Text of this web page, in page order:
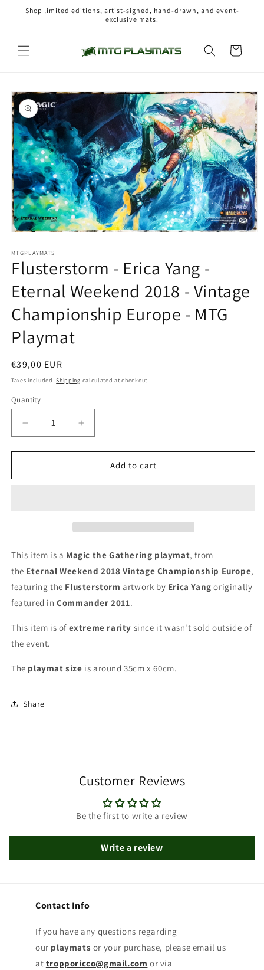
Skip to
content
Shop limited editions, artist-signed, hand-drawn, and event-
exclusive mats.
Cart
Skip to
product
information
1
in
modal
MTGPLAYMATS
Flusterstorm - Erica Yang -
Eternal Weekend 2018 - Vintage
Championship Europe - MTG
Playmat
Regular
price
€39,00 EUR
Taxes included.Shipping calculated at checkout.
Quantity
Decrease
quantity
for
-
2018
Vintage
Championship
Europe
MTG
Playmat
Increase
quantity
for
Flusterstorm
-
2018
Vintage
Championship
Europe
MTG
Add to cart
This item is a Magic the Gathering playmat, from
the Eternal Weekend 2018 Vintage Championship Europe,
featuring the Flusterstorm artwork by Erica Yang originally
featured in Commander 2011.
This item is of extreme rarity since it wasn't sold outside of
the event.
The playmatsize is around 35cm x 60cm.
Share
Customer Reviews
Be the first to write a review
Write a review
Contact Info
If you have any questions regarding
our playmats or your purchase, please email us
at tropporicco@gmail.com or via